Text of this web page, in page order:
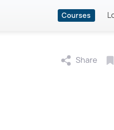
Courses
Share